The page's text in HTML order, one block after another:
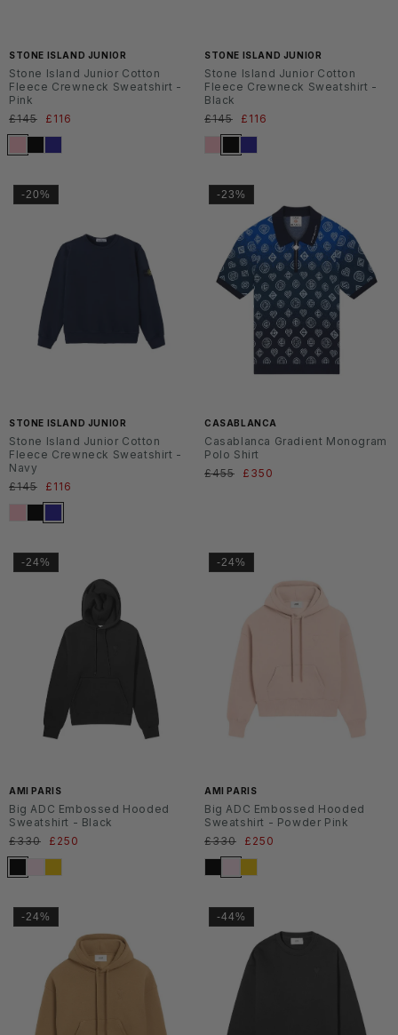
STONE ISLAND JUNIOR
Stone Island Junior Cotton
Fleece Crewneck Sweatshirt -
Pink
Normaler
Preis
£145 Verkaufspreis
£116
STONE ISLAND JUNIOR
Stone Island Junior Cotton
Fleece Crewneck Sweatshirt -
Black
Normaler
Preis
£145 Verkaufspreis
£116
-20%
STONE ISLAND JUNIOR
Stone Island Junior Cotton
Fleece Crewneck Sweatshirt -
Navy
Normaler
Preis
£145 Verkaufspreis
£116
-23%
CASABLANCA
Casablanca Gradient Monogram
Polo Shirt
Normaler
£455 Verkaufspreis
£350
-24%
AMI PARIS
Big ADC Embossed Hooded
Sweatshirt - Black
Normaler
Preis
£330 Verkaufspreis
£250
-24%
AMI PARIS
Big ADC Embossed Hooded
Sweatshirt - Powder Pink
Normaler
Preis
£330 Verkaufspreis
£250
-24% -44%